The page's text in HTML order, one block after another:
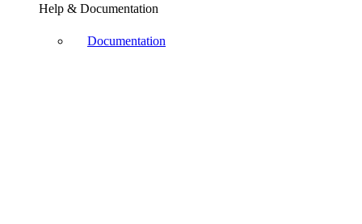
Help & Documentation
Documentation